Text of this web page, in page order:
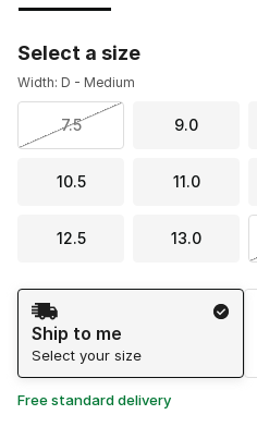
Select a size
Width: D - Medium
7.5 9.0
10.5 11.0
12.5 13.0
Shipping Method
Ship to me
Select your size
Free standard delivery